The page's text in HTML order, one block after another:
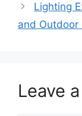
Lighting
and Outdoor
Leave